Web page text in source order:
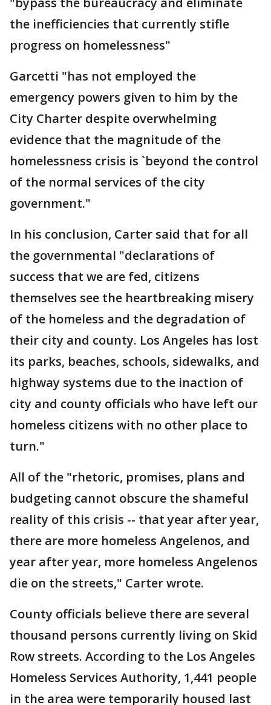
the inefficiencies that currently stifle
progress on homelessness"
Garcetti "has not employed the
emergency powers given to him by the
City Charter despite overwhelming
evidence that the magnitude of the
homelessness crisis is `beyond the control
of the normal services of the city
government."
In his conclusion, Carter said that for all
the governmental "declarations of
success that we are fed, citizens
themselves see the heartbreaking misery
of the homeless and the degradation of
their city and county. Los Angeles has lost
its parks, beaches, schools, sidewalks, and
highway systems due to the inaction of
city and county officials who have left our
homeless citizens with no other place to
turn."
All of the "rhetoric, promises, plans and
budgeting cannot obscure the shameful
reality of this crisis -- that year after year,
there are more homeless Angelenos, and
year after year, more homeless Angelenos
die on the streets," Carter wrote.
County officials believe there are several
thousand persons currently living on Skid
Row streets. According to the Los Angeles
Homeless Services Authority, 1,441 people
in the area were temporarily housed last